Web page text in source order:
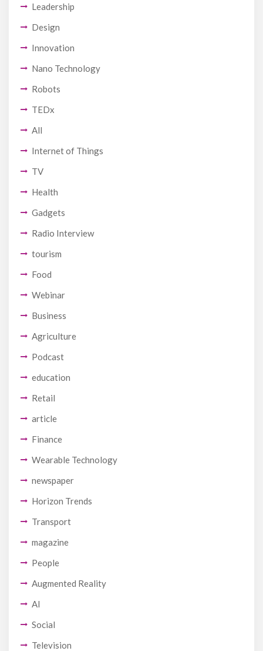
Leadership
Design
Innovation
Nano Technology
Robots
TEDx
All
Internet of Things
TV
Health
Gadgets
Radio Interview
tourism
Food
Webinar
Business
Agriculture
Podcast
education
Retail
article
Finance
Wearable Technology
newspaper
Horizon Trends
Transport
magazine
People
Augmented Reality
AI
Social
Television